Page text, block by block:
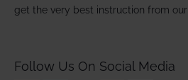
get the very best instruction from our
Follow Us On Social Media